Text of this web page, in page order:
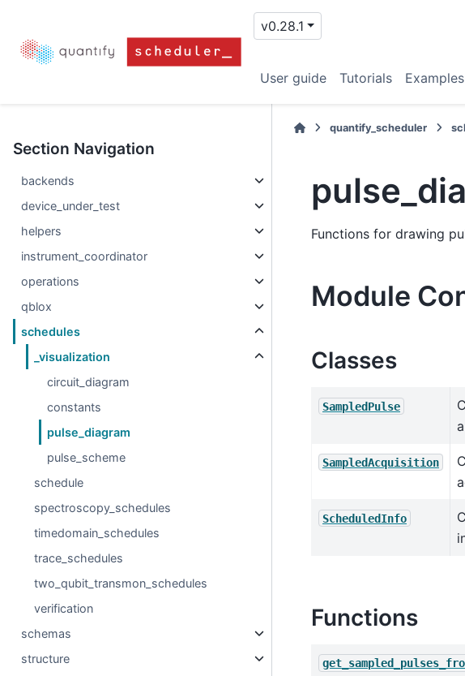
v0.28.1
User guide Tutorials
Section Navigation
backends
device_under_test
helpers
instrument_coordinator
operations
qblox
schedules
_visualization
circuit_diagram
constants
pulse_diagram
pulse_scheme
schedule
spectroscopy_schedules
timedomain_schedules
trace_schedules
two_qubit_transmon_schedules
verification
schemas
structure
quantify_scheduler
Functions for drawing
Module
Classes
SampledPulse
SampledAcquisition
ScheduledInfo
Functions